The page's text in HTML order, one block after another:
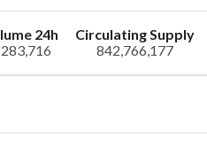
24h
Circulating Supply
842,766,177